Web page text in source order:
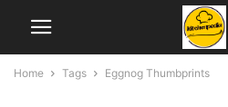
Home Tags Eggnog Thumbprints